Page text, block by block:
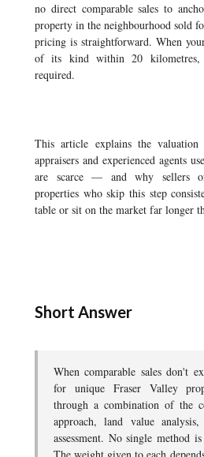
no direct comparable sales to
property in the neighbourhood sold
pricing is straightforward. When
of its kind within 20 kilometres,
required.
This article explains the valuation
appraisers and experienced agents
are scarce — and why sellers
properties who skip this step
table or sit on the market far longer
Short Answer
When comparable sales don't
for unique Fraser Valley
through a combination of the
approach, land value
assessment. No single method